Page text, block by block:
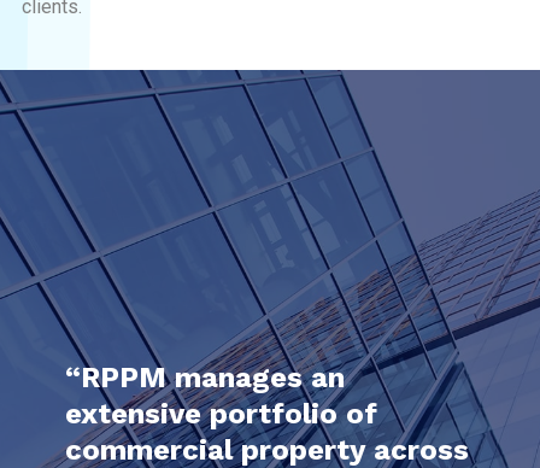
clients.
“RPPM manages an
extensive portfolio of
commercial property across